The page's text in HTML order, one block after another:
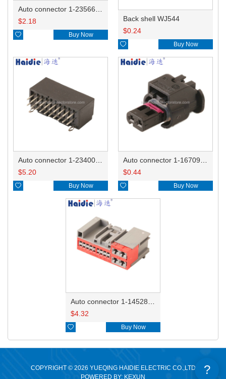
$2.18
 Buy Now
Back shell WJ544
$0.24
 Buy Now
$5.20
 Buy Now
$0.44
 Buy Now
$4.32
 Buy Now
COPYRIGHT © 2026 YUEQING HAIDIE ELECTRIC CO.,LTD
POWERED BY: KEXUN
?